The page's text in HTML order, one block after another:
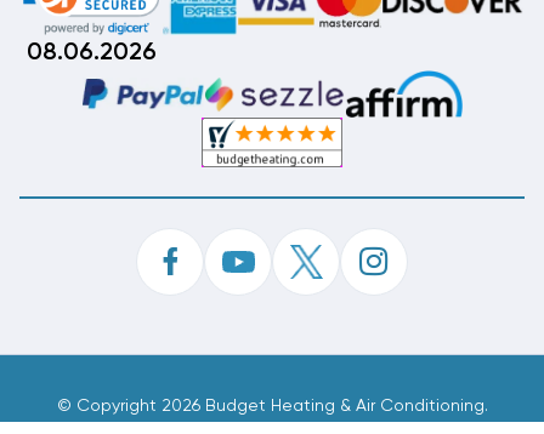
08.06.2026
© Copyright 2026 Budget Heating & Air Conditioning.